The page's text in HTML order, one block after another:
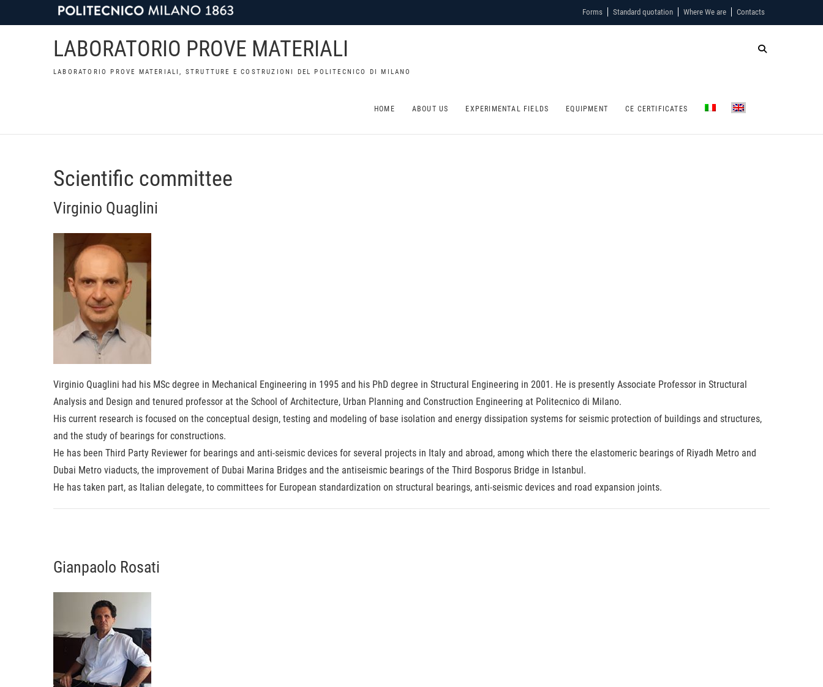
Forms Standard quotation Where We are Contacts
LABORATORIO PROVE MATERIALI
LABORATORIO PROVE MATERIALI, STRUTTURE E COSTRUZIONI DEL POLITECNICO DI MILANO
HOME ABOUT US EXPERIMENTAL FIELDS EQUIPMENT CE CERTIFICATES
Scientific committee
Virginio Quaglini
Virginio Quaglini had his MSc degree in Mechanical Engineering in 1995 and his PhD degree in Structural Engineering in 2001. He is presently Associate Professor in Structural
Analysis and Design and tenured professor at the School of Architecture, Urban Planning and Construction Engineering at Politecnico di Milano.
His current research is focused on the conceptual design, testing and modeling of base isolation and energy dissipation systems for seismic protection of buildings and structures,
and the study of bearings for constructions.
He has been Third Party Reviewer for bearings and anti-seismic devices for several projects in Italy and abroad, among which there the elastomeric bearings of Riyadh Metro and
Dubai Metro viaducts, the improvement of Dubai Marina Bridges and the antiseismic bearings of the Third Bosporus Bridge in Istanbul.
He has taken part, as Italian delegate, to committees for European standardization on structural bearings, anti-seismic devices and road expansion joints.
Gianpaolo Rosati